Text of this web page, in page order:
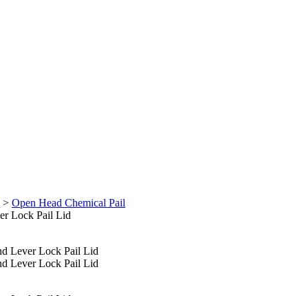
> Open Head Chemical Pail